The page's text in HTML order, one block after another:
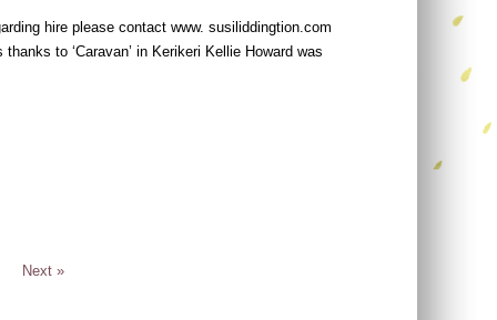
hire please contact www. susiliddingtion.com
to ‘Caravan’ in Kerikeri Kellie Howard was
Next »